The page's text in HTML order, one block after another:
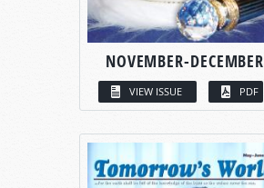
NOVEMBER-DECEMBER
VIEW ISSUE PDF